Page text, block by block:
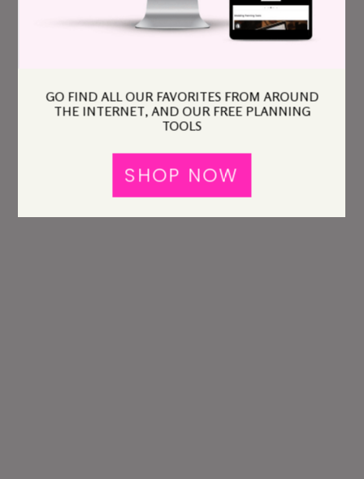
GO FIND ALL OUR FAVORITES FROM AROUND
THE INTERNET, AND OUR FREE PLANNING
TOOLS
SHOP NOW